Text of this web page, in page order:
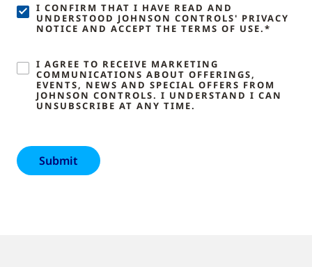
I CONFIRM THAT I HAVE READ AND
UNDERSTOOD JOHNSON CONTROLS' PRIVACY
NOTICE AND ACCEPT THE TERMS OF USE.*
I AGREE TO RECEIVE MARKETING
COMMUNICATIONS ABOUT OFFERINGS,
EVENTS, NEWS AND SPECIAL OFFERS FROM
JOHNSON CONTROLS. I UNDERSTAND I CAN
UNSUBSCRIBE AT ANY TIME.